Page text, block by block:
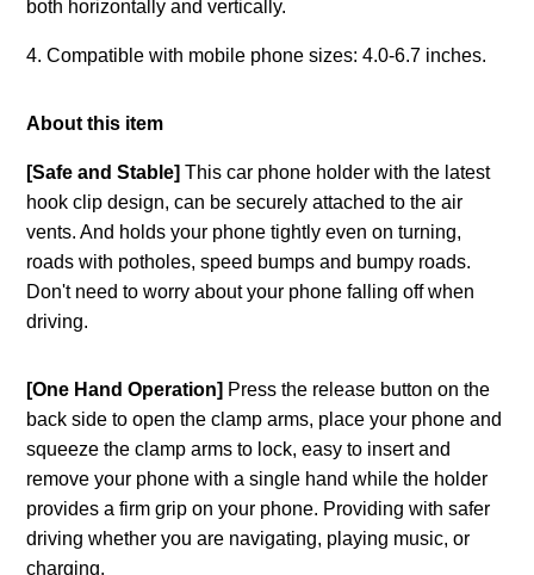
both horizontally and vertically.
4. Compatible with mobile phone sizes: 4.0-6.7 inches.
About this item
[Safe and Stable]This car phone holder with the latest
hook clip design, can be securely attached to the air
vents. And holds your phone tightly even on turning,
roads with potholes, speed bumps and bumpy roads.
Don't need to worry about your phone falling off when
driving.
[One Hand Operation] Press the release button on the
back side to open the clamp arms, place your phone and
squeeze the clamp arms to lock, easy to insert and
remove your phone with a single hand while the holder
provides a firm grip on your phone. Providing with safer
driving whether you are navigating, playing music, or
charging.